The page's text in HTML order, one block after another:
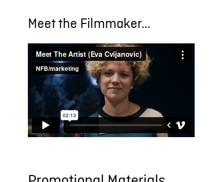
Meet the Filmmaker...